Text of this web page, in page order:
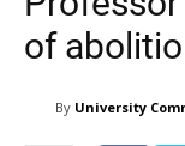
of
By University